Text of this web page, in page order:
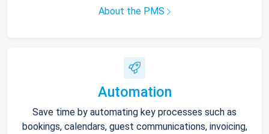
About the PMS
Automation
Save time by automating key processes such as
bookings, calendars, guest communications, invoicing,